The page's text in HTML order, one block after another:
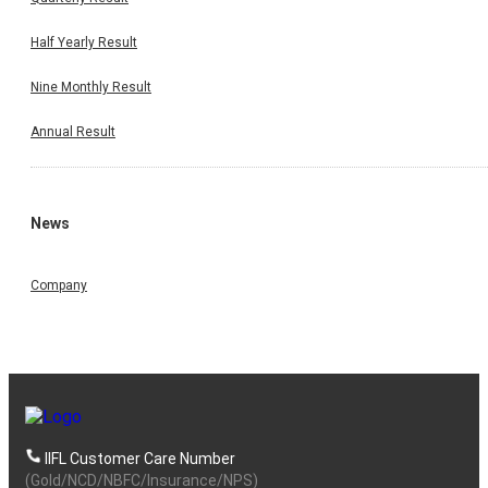
Half Yearly Result
Nine Monthly Result
Annual Result
News
Company
IIFL Customer Care Number
(Gold/NCD/NBFC/Insurance/NPS)